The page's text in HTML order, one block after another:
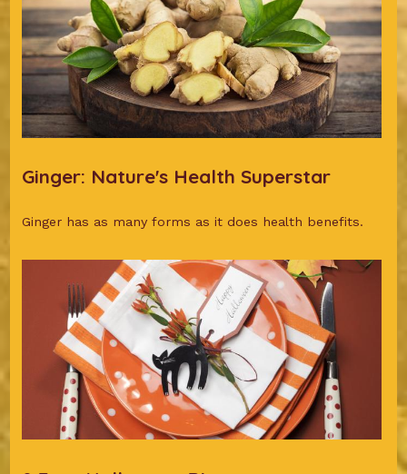
Ginger: Nature's Health Superstar
Ginger has as many forms as it does health benefits.